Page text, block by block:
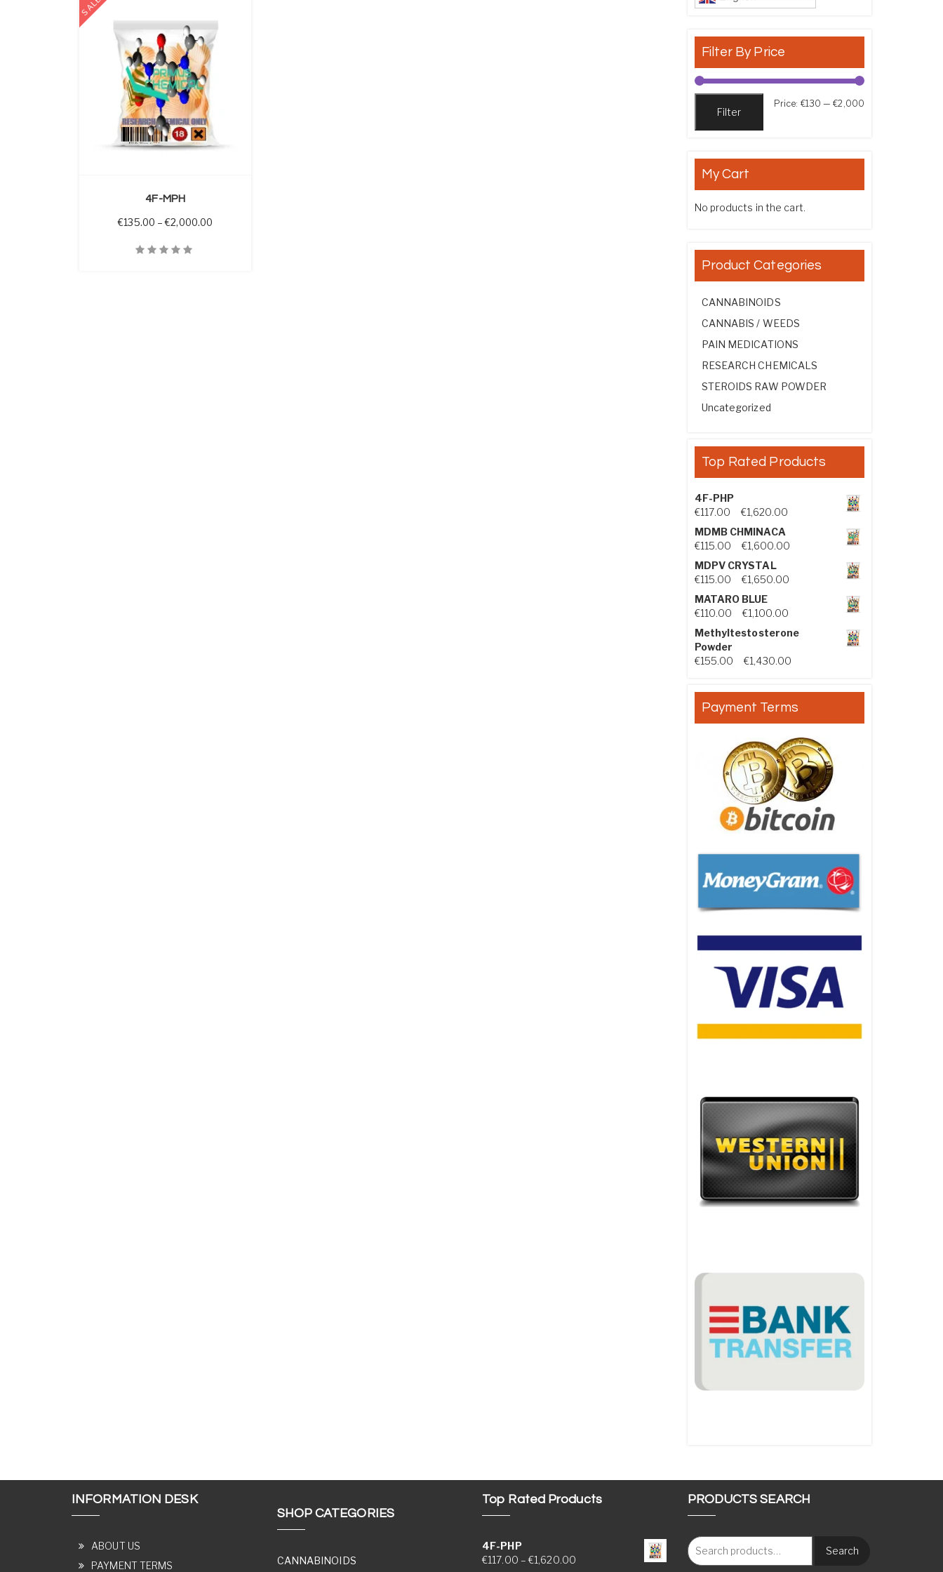
SALE
4F-MPH
€135.00 – €2,000.00
Filter By Price
Filter
Price: €130 —€2,000
My Cart
No products in the cart.
Product Categories
CANNABINOIDS
CANNABIS / WEEDS
PAIN MEDICATIONS
RESEARCH CHEMICALS
STEROIDS RAW POWDER
Uncategorized
Top Rated Products
4F-PHP
€117.00 €1,620.00 Price range: €117.00 through
MDMB CHMINACA
€115.00 €1,600.00 Price range: €115.00 through
MDPV CRYSTAL
€115.00 €1,650.00 Price range: €115.00 through
MATARO BLUE
€110.00 €1,100.00 Price range: €110.00 through
Methyltestosterone
Powder
€155.00 €1,430.00
Payment Terms
INFORMATION DESK
ABOUT US
PAYMENT TERMS
SHOP CATEGORIES
CANNABINOIDS
Top Rated Products
4F-PHP
€117.00 – €1,620.00Price range: €117.00 through €1,620.00
PRODUCTS SEARCH
Search